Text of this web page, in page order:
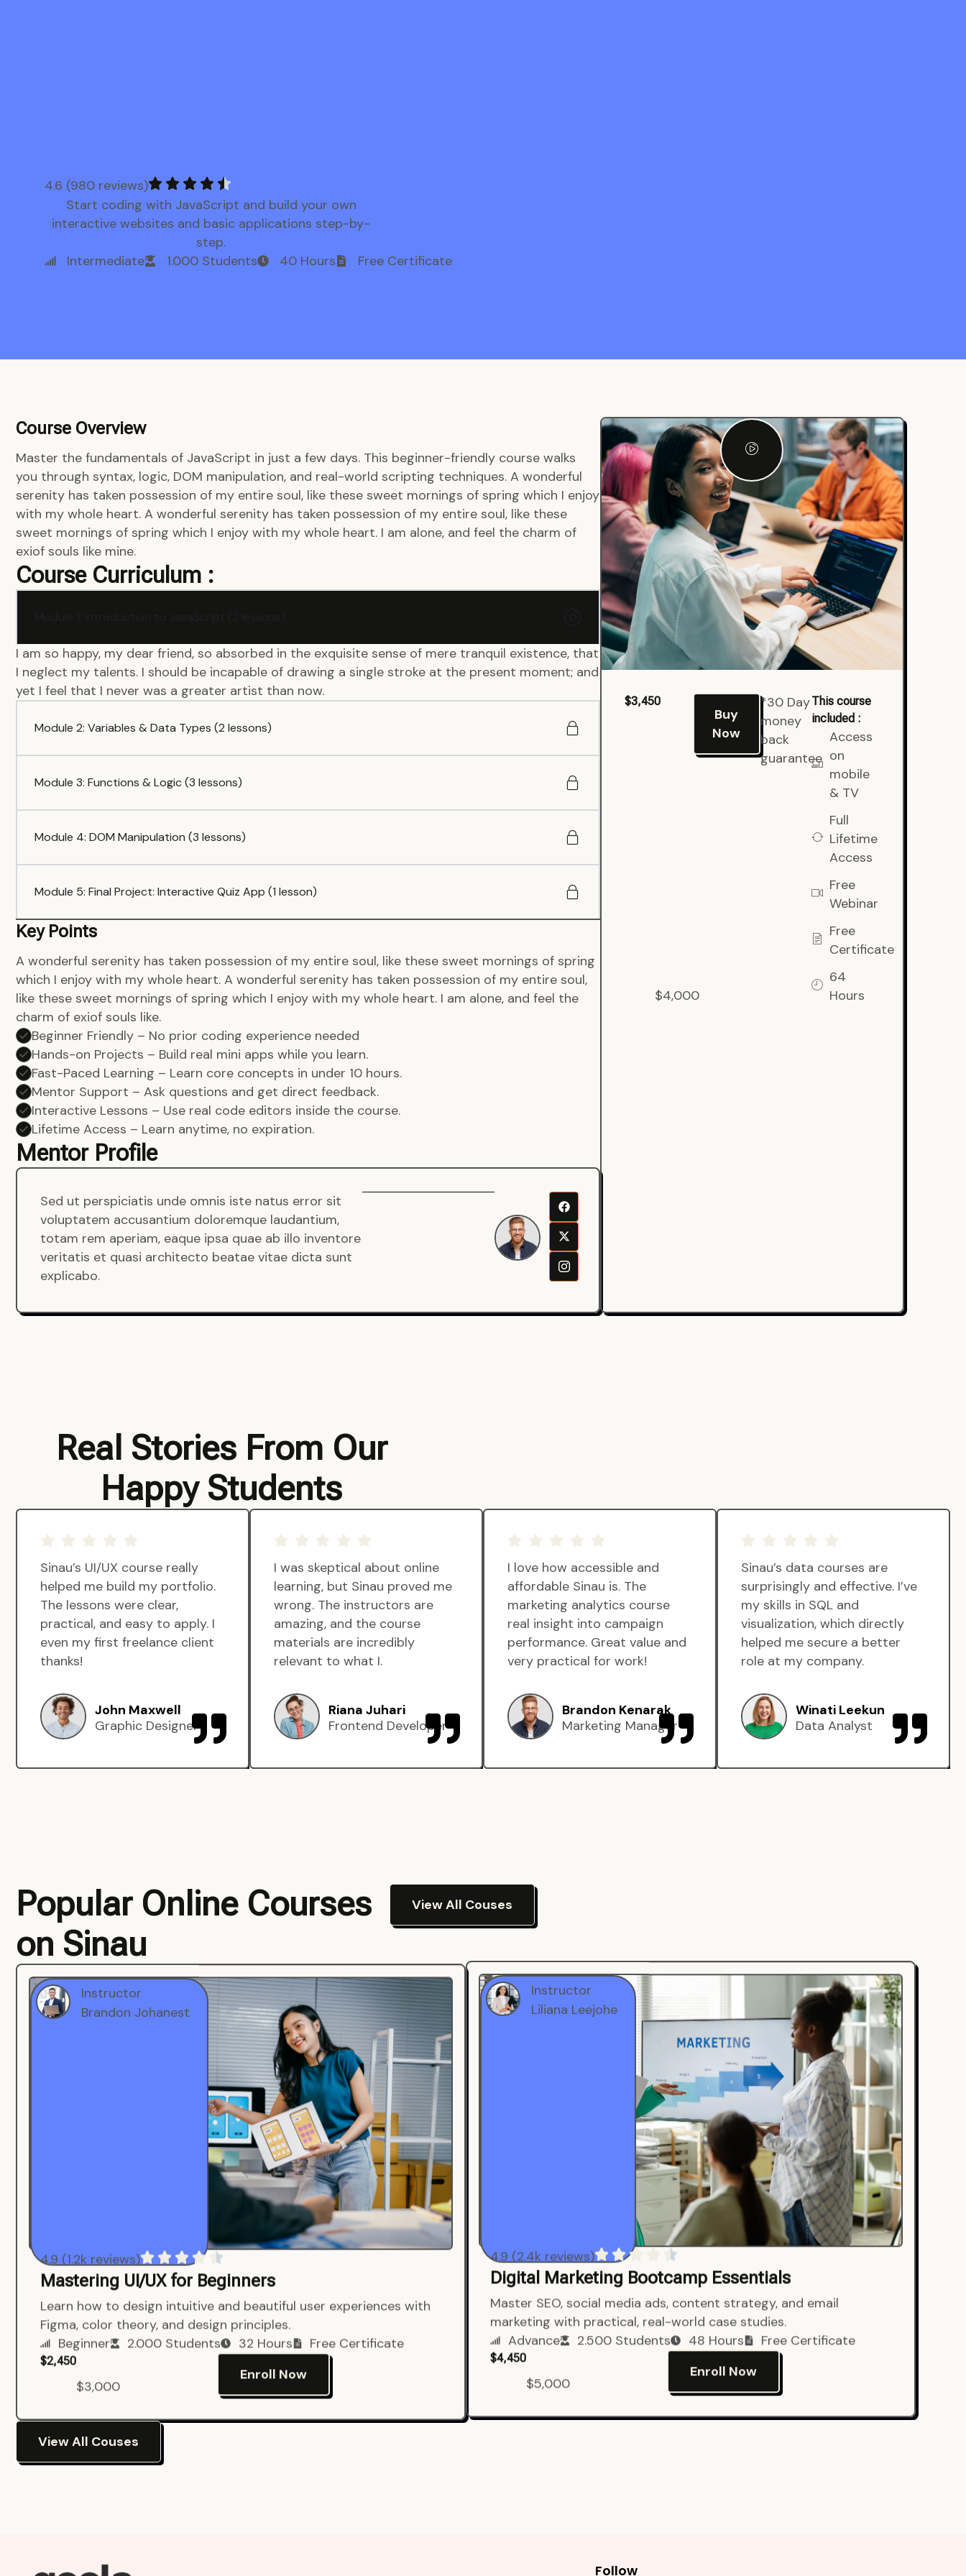
4.6 (980 reviews)
Start coding with JavaScript and build your own
interactive websites and basic applications step-by-
step.
Intermediate
1.000 Students 40 Hours Free Certificate
Course Overview
Master the fundamentals of JavaScript in just a few days. This beginner-friendly course walks
you through syntax, logic, DOM manipulation, and real-world scripting techniques. A wonderful
serenity has taken possession of my entire soul, like these sweet mornings of spring which I enjoy
with my whole heart. A wonderful serenity has taken possession of my entire soul, like these
sweet mornings of spring which I enjoy with my whole heart. I am alone, and feel the charm of
exiof souls like mine.
Course Curriculum :
I am so happy, my dear friend, so absorbed in the exquisite sense of mere tranquil existence, that
I neglect my talents. I should be incapable of drawing a single stroke at the present moment; and
yet I feel that I never was a greater artist than now.
Module 2: Variables & Data Types (2 lessons)
Module 3: Functions & Logic (3 lessons)
Module 4: DOM Manipulation (3 lessons)
Module 5: Final Project: Interactive Quiz App (1 lesson)
Key Points
A wonderful serenity has taken possession of my entire soul, like these sweet mornings of spring
which I enjoy with my whole heart. A wonderful serenity has taken possession of my entire soul,
like these sweet mornings of spring which I enjoy with my whole heart. I am alone, and feel the
charm of exiof souls like.
Beginner Friendly – No prior coding experience needed
Hands-on Projects – Build real mini apps while you learn.
Fast-Paced Learning – Learn core concepts in under 10 hours.
Mentor Support – Ask questions and get direct feedback.
Interactive Lessons – Use real code editors inside the course.
Lifetime Access – Learn anytime, no expiration.
Mentor Profile
Sed ut perspiciatis unde omnis iste natus error sit
voluptatem accusantium doloremque laudantium,
totam rem aperiam, eaque ipsa quae ab illo inventore
veritatis et quasi architecto beatae vitae dicta sunt
explicabo.
Senjuro
Wardana
Mentor
Fullstack
Developer
$3,450
$4,000
Buy
Now
*30 Day
money
back
guarantee
This course
included :
Access
on
mobile
& TV
Full
Lifetime
Access
Free
Webinar
Free
Certificate
64
Hours
Real Stories From Our
Happy Students
Sinau’s UI/UX course really
helped me build my portfolio.
The lessons were clear,
practical, and easy to apply. I
even my first freelance client
thanks!
John Maxwell
Graphic Designer
I was skeptical about online
learning, but Sinau proved me
wrong. The instructors are
amazing, and the course
materials are incredibly
relevant to what I.
Riana Juhari
Frontend Developer
I love how accessible and
affordable Sinau is. The
marketing analytics course
real insight into campaign
performance. Great value and
very practical for work!
Brandon Kenarak
Marketing Manager
Sinau’s data courses are
surprisingly and effective. I’ve
my skills in SQL and
visualization, which directly
helped me secure a better
role at my company.
Winati Leekun
Data Analyst
Popular Online Courses
on Sinau
View All Couses
Instructor
Brandon Johanest
4.9 (1.2k reviews)
Mastering UI/UX for Beginners
Learn how to design intuitive and beautiful user experiences with
Figma, color theory, and design principles.
Beginner
2.000 Students 32 Hours Free Certificate
$2,450
$3,000
Enroll Now
Instructor
Liliana Leejohe
4.9 (2.4k reviews)
Digital Marketing Bootcamp Essentials
Master SEO, social media ads, content strategy, and email
marketing with practical, real-world case studies.
Advance
2.500 Students 48 Hours Free Certificate
$4,450
$5,000
Enroll Now
View All Couses
Follow